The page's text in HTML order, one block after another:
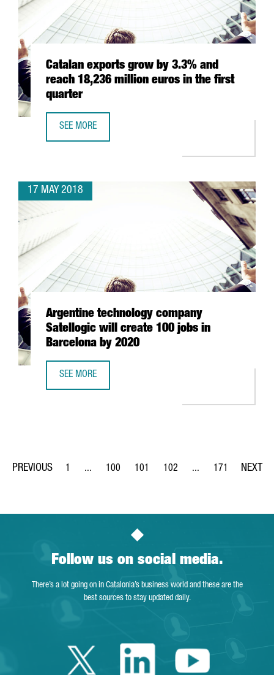
Catalan exports grow by 3.3% and
reach 18,236 million euros in the first
quarter
SEE MORE
17 MAY 2018
Argentine technology company
Satellogic will create 100 jobs in
Barcelona by 2020
SEE MORE
Page
1 ...
Intermediate Pages Use TAB to navigate.
Page
100
Page
101
Page
102 ...
Intermediate Pages
Page
171
Follow us on social media.
There’s a lot going on in Catalonia’s business world and these are the
best sources to stay updated daily.
Twitter Catalonia
LinkedinYoutube